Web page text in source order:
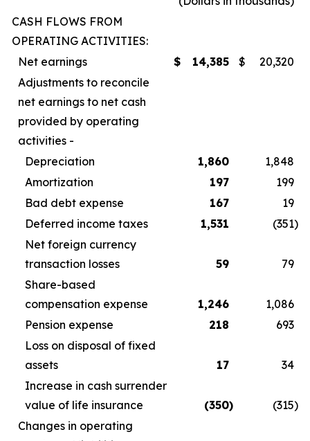
CASH FLOWS FROM
OPERATING ACTIVITIES:
Net earnings
$ 14,385 $
20,320
Adjustments to reconcile
net earnings to net cash
provided by operating
activities -
Depreciation
1,860
1,848
Amortization
197
199
Bad debt expense
167
19
Deferred income taxes
1,531 (351)
Net foreign currency
transaction losses
59
79
Share-based
compensation expense
1,246
1,086
Pension expense
218
693
Loss on disposal of fixed
assets
17
34
Increase in cash surrender
value of life insurance
(350) (315)
Changes in operating